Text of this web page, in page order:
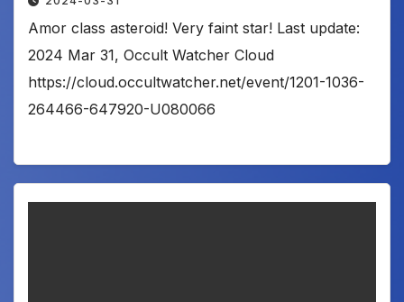
Amor class asteroid! Very faint star! Last update:
2024 Mar 31, Occult Watcher Cloud
https://cloud.occultwatcher.net/event/1201-1036-
264466-647920-U080066